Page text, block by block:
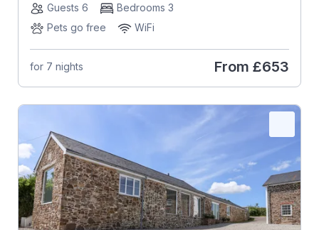
Guests 6
Bedrooms 3
Pets go free
WiFi
for 7 nights From £653